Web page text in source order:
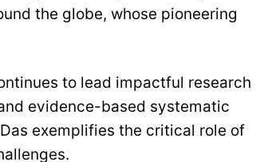
the globe, whose pioneering
to lead impactful research
evidence-based systematic
exemplifies the critical role of